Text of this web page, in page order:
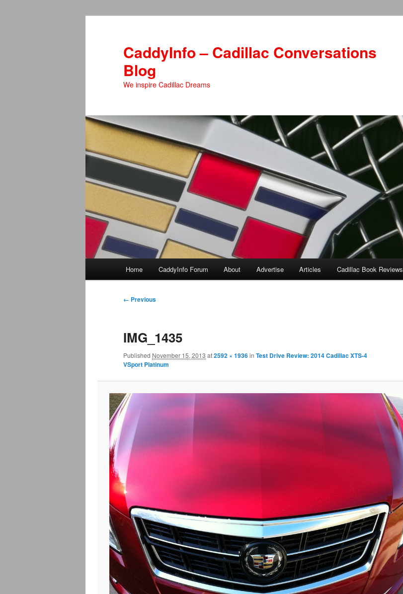
CaddyInfo – Cadillac Conversations
Blog
We inspire Cadillac Dreams
Home CaddyInfo Forum About Advertise Articles Cadillac Book Reviews
Image
← Previous
IMG_1435
Published November 15, 2013 at2592 × 1936in Test Drive Review: 2014 Cadillac XTS-4
VSport Platinum